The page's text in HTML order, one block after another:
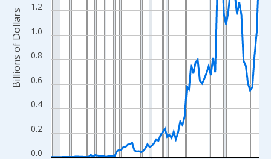
0.0
0.2
0.4
0.6
0.8
1.0
1.2
Billions of Dollars